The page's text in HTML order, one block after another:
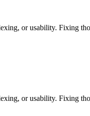
or usability. Fixing
or usability. Fixing